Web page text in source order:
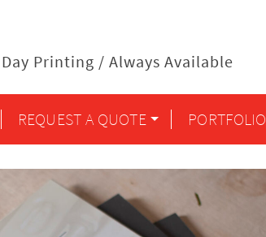
Printing / Always Available
REQUEST A QUOTE PORTFOLIO